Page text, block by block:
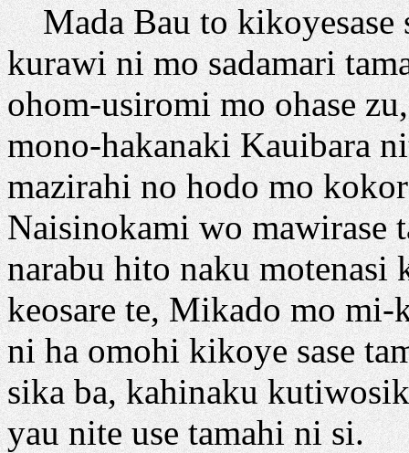
Mada Bau to kikoyesase
kurawi ni mo sadamari
ohom-usiromi mo ohase
mono-hakanaki Kauibara
mazirahi no hodo mo
Naisinokami wo mawirase
narabu hito naku motenasi
keosare te, Mikado mo
ni ha omohi kikoye sase
sika ba, kahinaku
yau nite use tamahi ni si.